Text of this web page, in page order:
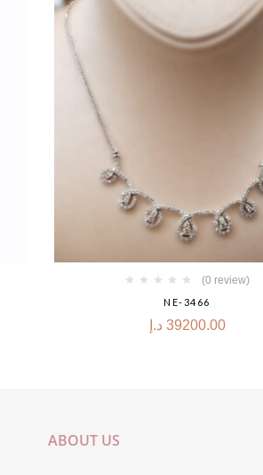
(0 review)
NE-3466
39200.00 د.إ
ABOUT US